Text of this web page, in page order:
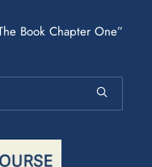
Book Chapter One”